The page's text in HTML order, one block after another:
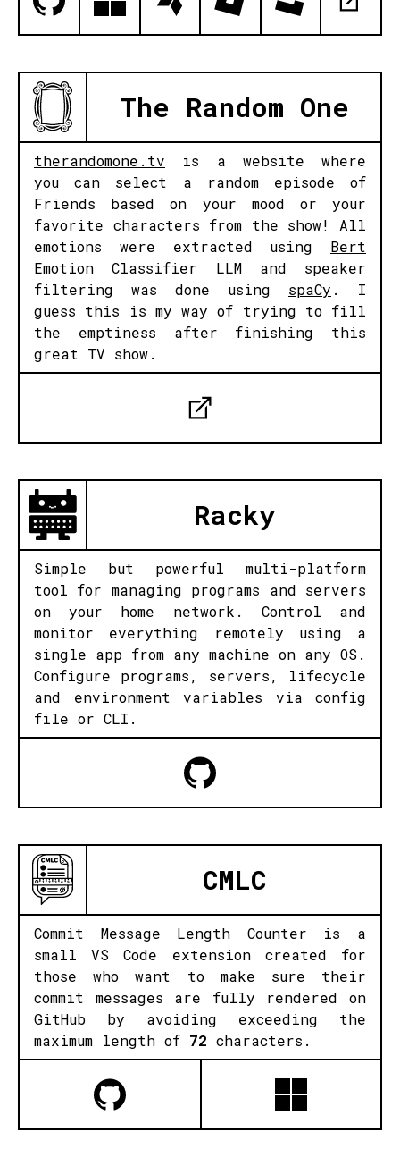
The Random One
therandomone.tv is a website where
you can select a random episode of
Friends based on your mood or your
favorite characters from the show! All
emotions were extracted using
Bert
Emotion Classifier LLM and speaker
filtering was done using spaCy . I
guess this is my way of trying to fill
the emptiness after finishing this
great TV show.
Racky
Simple but powerful multi-platform
tool for managing programs and servers
on your home network. Control and
monitor everything remotely using a
single app from any machine on any OS.
Configure programs, servers, lifecycle
and environment variables via config
file or CLI.
CMLC
Commit Message Length Counter is a
small VS Code extension created for
those who want to make sure their
commit messages are fully rendered on
GitHub by avoiding exceeding the
maximum length of 72 characters.